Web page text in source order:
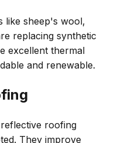
like sheep's wool,
replacing synthetic
excellent thermal
and renewable.
roofing
They improve